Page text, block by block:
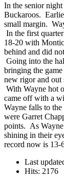
In the senior
Buckaroos.
small margin.
In the first
18-20 with
behind and did
Going into the
bringing the
new rigor and out
With Wayne hot
came off with a
Wayne falls to
were Garret
points. As
shining in their
record now is 13-
Last
Hits: 2176